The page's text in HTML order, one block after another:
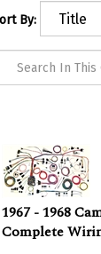
By:
1967 - 1968
Complete